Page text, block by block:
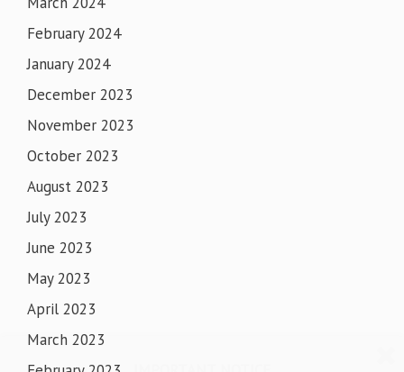
February 2024
January 2024
December 2023
November 2023
October 2023
August 2023
July 2023
June 2023
May 2023
April 2023
March 2023